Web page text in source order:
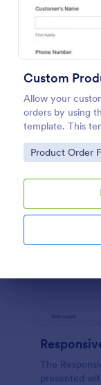
Custom
Allow your
orders by using
template. This
customers to
Go to Category:
Product Order
The
presented